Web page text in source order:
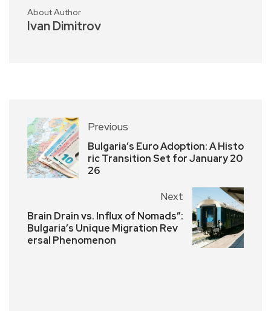
About Author
Ivan Dimitrov
Previous
Bulgaria’s Euro Adoption: A Histo
ric Transition Set for January 20
26
Next
Brain Drain vs. Influx of Nomads”:
Bulgaria’s Unique Migration Rev
ersal Phenomenon